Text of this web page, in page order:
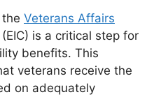
Veterans Affairs
is a critical step for
benefits. This
veterans receive the
on adequately